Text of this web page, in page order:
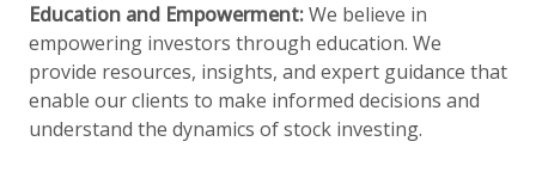
Education and Empowerment:We believe in
empowering investors through education. We
provide resources, insights, and expert guidance that
enable our clients to make informed decisions and
understand the dynamics of stock investing.